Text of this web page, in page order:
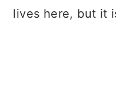
lives here, but it